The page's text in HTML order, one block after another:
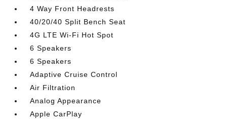
4 Way Front Headrests
40/20/40 Split Bench Seat
4G LTE Wi-Fi Hot Spot
6 Speakers
6 Speakers
Adaptive Cruise Control
Air Filtration
Analog Appearance
Apple CarPlay